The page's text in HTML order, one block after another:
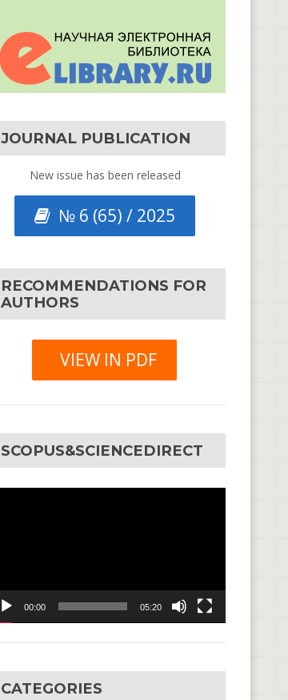
JOURNAL PUBLICATION
New issue has been released
№ 6 (65) / 2025
RECOMMENDATIONS FOR
AUTHORS
VIEW IN PDF
SCOPUS&SCIENCEDIRECT
00:00 05:20
CATEGORIES